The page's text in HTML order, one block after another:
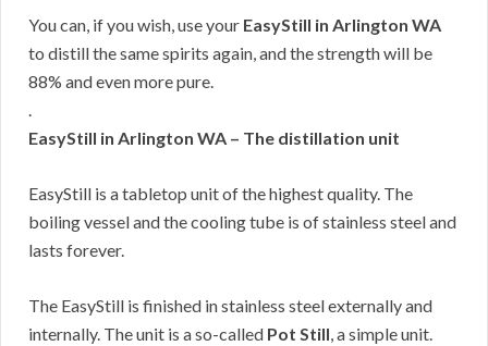
You can, if you wish, use your EasyStill in Arlington WA
to distill the same spirits again, and the strength will be
88% and even more pure.
.
EasyStill in Arlington WA – The distillation unit
EasyStill is a tabletop unit of the highest quality. The
boiling vessel and the cooling tube is of stainless steel and
lasts forever.
The EasyStill is finished in stainless steel externally and
internally. The unit is a so-called Pot Still, a simple unit.